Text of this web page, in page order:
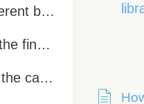
What's the different between a normal forum post and an online conversation?
How do I view the final overall grade for the papers I have completed?
How do I clear the cache on my internet browser?